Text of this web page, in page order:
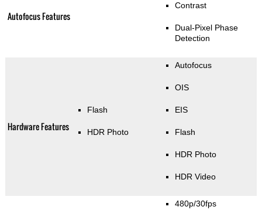
Autofocus Features
Contrast
Dual-Pixel Phase
Detection
Hardware Features
Flash
HDR Photo
Autofocus
OIS
EIS
Flash
HDR Photo
HDR Video
480p/30fps